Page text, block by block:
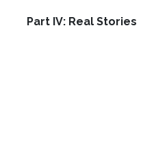
Part IV: Real Stories